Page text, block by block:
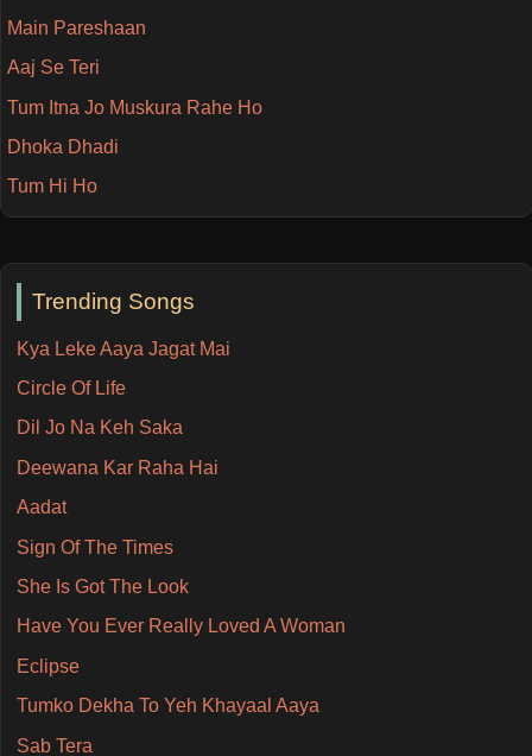
Trending Songs
Kya Leke Aaya Jagat Mai
Circle Of Life
Dil Jo Na Keh Saka
Deewana Kar Raha Hai
Aadat
Sign Of The Times
She Is Got The Look
Have You Ever Really Loved A Woman
Eclipse
Tumko Dekha To Yeh Khayaal Aaya
Sab Tera
Main Pareshaan
Aaj Se Teri
Tum Itna Jo Muskura Rahe Ho
Dhoka Dhadi
Tum Hi Ho